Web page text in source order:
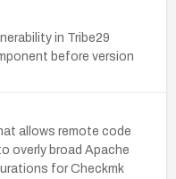
in Tribe29
before version
allows remote code
overly broad Apache
for Checkmk